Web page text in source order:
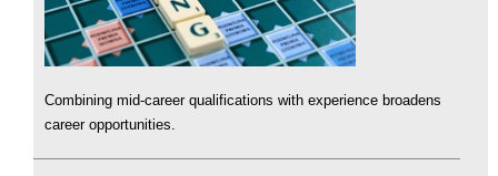
Combining mid-career qualifications with experience broadens
career opportunities.